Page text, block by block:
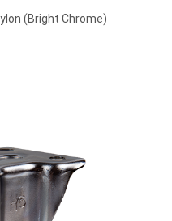
(Bright Chrome)